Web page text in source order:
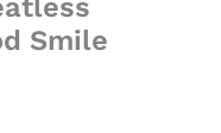
Smile